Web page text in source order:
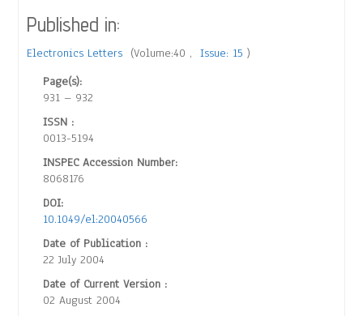
Published in:
Electronics Letters (Volume:40 ,Issue: 15)
Page(s):
931 – 932
ISSN :
0013-5194
INSPEC Accession Number:
8068176
DOI:
10.1049/el:20040566
Date of Publication :
22 July 2004
Date of Current Version :
02 August 2004